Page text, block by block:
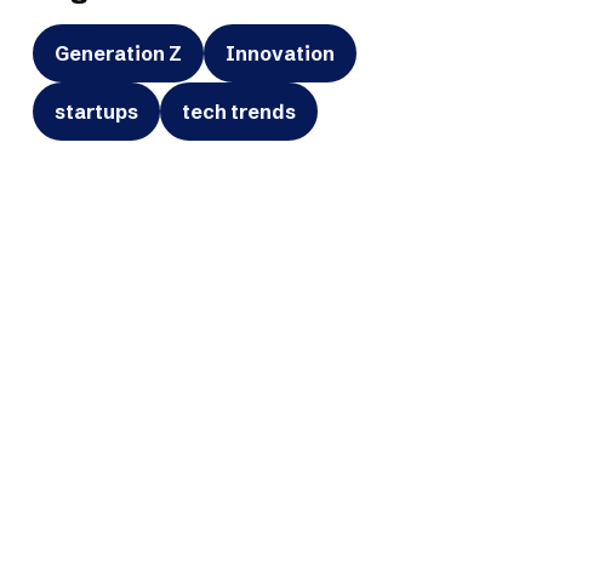
Generation Z Innovation
startups tech trends